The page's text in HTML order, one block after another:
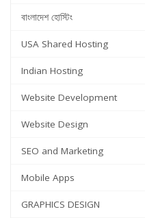
বাংলাদেশ হোস্টিং
USA Shared Hosting
Indian Hosting
Website Development
Website Design
SEO and Marketing
Mobile Apps
GRAPHICS DESIGN